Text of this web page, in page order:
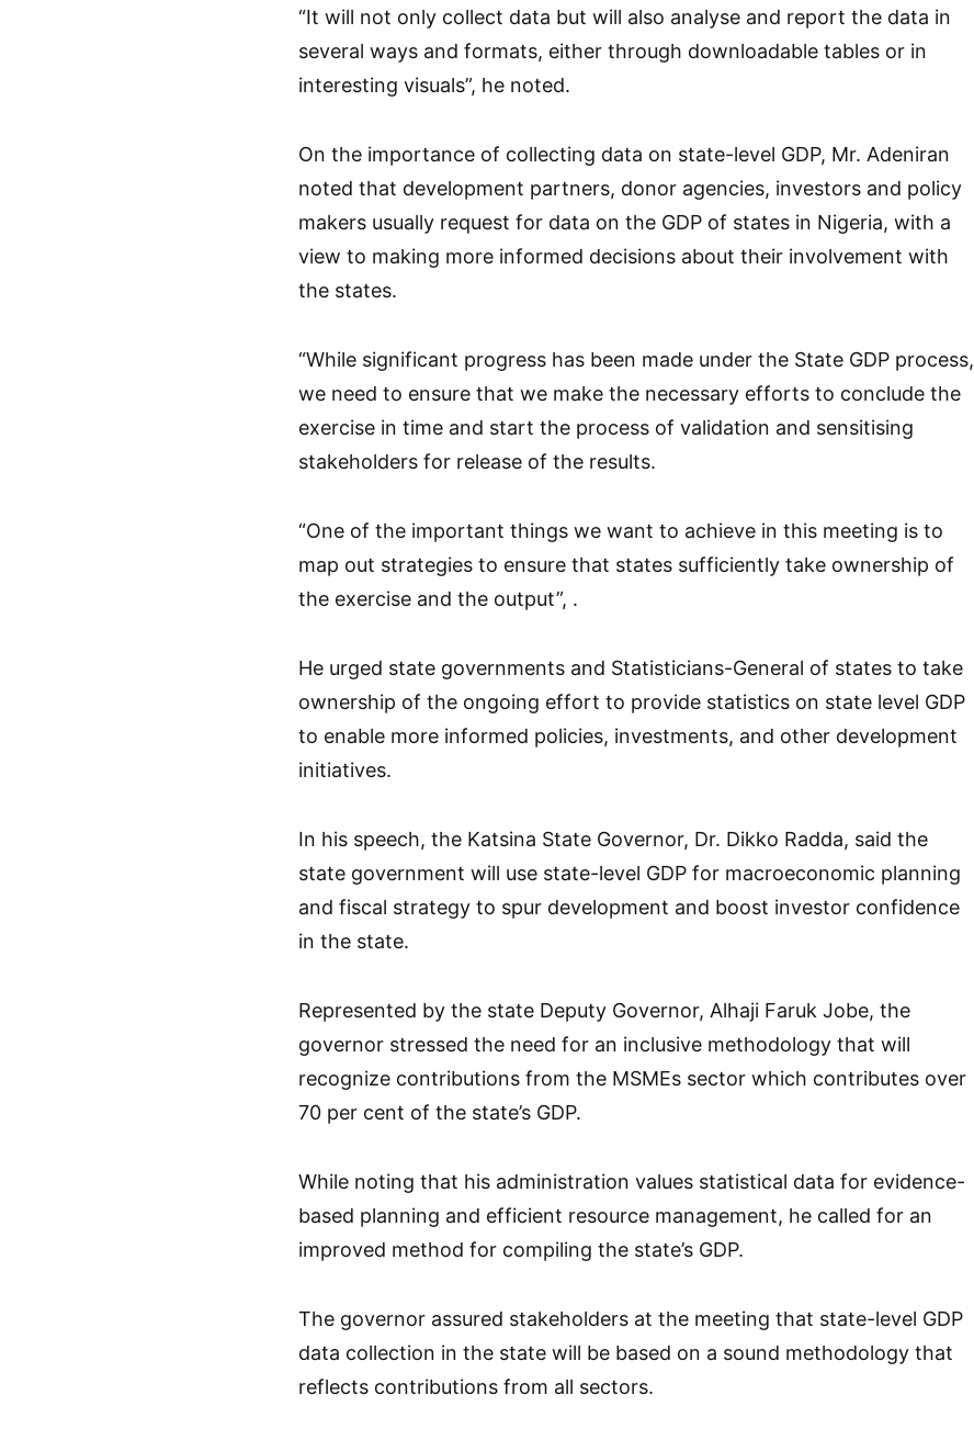
“It will not only collect data but will also analyse and report the data in
several ways and formats, either through downloadable tables or in
interesting visuals”, he noted.
On the importance of collecting data on state-level GDP, Mr. Adeniran
noted that development partners, donor agencies, investors and policy
makers usually request for data on the GDP of states in Nigeria, with a
view to making more informed decisions about their involvement with
the states.
“While significant progress has been made under the State GDP process,
we need to ensure that we make the necessary efforts to conclude the
exercise in time and start the process of validation and sensitising
stakeholders for release of the results.
“One of the important things we want to achieve in this meeting is to
map out strategies to ensure that states sufficiently take ownership of
the exercise and the output”, .
He urged state governments and Statisticians-General of states to take
ownership of the ongoing effort to provide statistics on state level GDP
to enable more informed policies, investments, and other development
initiatives.
In his speech, the Katsina State Governor, Dr. Dikko Radda, said the
state government will use state-level GDP for macroeconomic planning
and fiscal strategy to spur development and boost investor confidence
in the state.
Represented by the state Deputy Governor, Alhaji Faruk Jobe, the
governor stressed the need for an inclusive methodology that will
recognize contributions from the MSMEs sector which contributes over
70 per cent of the state’s GDP.
While noting that his administration values statistical data for evidence-
based planning and efficient resource management, he called for an
improved method for compiling the state’s GDP.
The governor assured stakeholders at the meeting that state-level GDP
data collection in the state will be based on a sound methodology that
reflects contributions from all sectors.